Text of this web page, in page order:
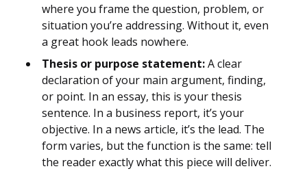
where you frame the question, problem, or
situation you’re addressing. Without it, even
a great hook leads nowhere.
Thesis or purpose statement:A clear
declaration of your main argument, finding,
or point. In an essay, this is your thesis
sentence. In a business report, it’s your
objective. In a news article, it’s the lead. The
form varies, but the function is the same: tell
the reader exactly what this piece will deliver.